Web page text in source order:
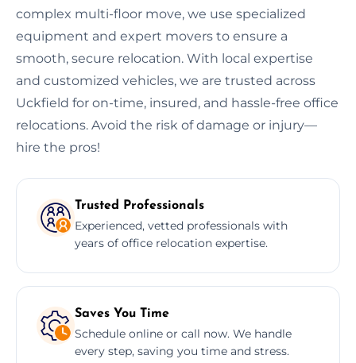
complex multi-floor move, we use specialized
equipment and expert movers to ensure a
smooth, secure relocation. With local expertise
and customized vehicles, we are trusted across
Uckfield for on-time, insured, and hassle-free office
relocations. Avoid the risk of damage or injury—
hire the pros!
Trusted Professionals
Experienced, vetted professionals with
years of office relocation expertise.
Saves You Time
Schedule online or call now. We handle
every step, saving you time and stress.